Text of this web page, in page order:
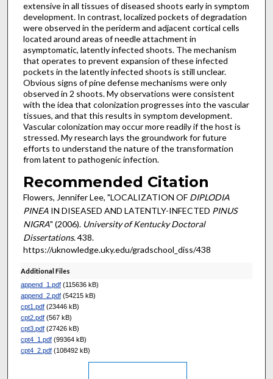
extensive in all tissues of diseased shoots early in symptom
development. In contrast, localized pockets of degradation
were observed in the periderm and adjacent cortical cells
located around areas of needle attachment in
asymptomatic, latently infected shoots. The mechanism
that operates to prevent expansion of these infected
pockets in the latently infected shoots is still unclear.
Obvious signs of pine defense mechanisms were only
observed in 2 shoots. My observations were consistent
with the idea that colonization progresses into the vascular
tissues, and that this results in symptom development.
Vascular colonization may occur more readily if the host is
stressed. My research lays the groundwork for future
efforts to understand the nature of the transformation
from latent to pathogenic infection.
Recommended Citation
Flowers, Jennifer Lee, "LOCALIZATION OF DIPLODIA
PINEAIN DISEASED AND LATENTLY-INFECTED PINUS
NIGRA" (2006). University of Kentucky Doctoral
Dissertations. 438.
https://uknowledge.uky.edu/gradschool_diss/438
Additional Files
append_1.pdf(115636 kB)
append_2.pdf(54215 kB)
cpt1.pdf(23446 kB)
cpt2.pdf(567 kB)
cpt3.pdf(27426 kB)
cpt4_1.pdf(99364 kB)
cpt4_2.pdf(108492 kB)